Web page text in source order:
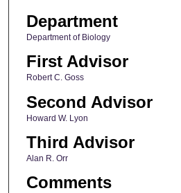
Department
Department of Biology
First Advisor
Robert C. Goss
Second Advisor
Howard W. Lyon
Third Advisor
Alan R. Orr
Comments